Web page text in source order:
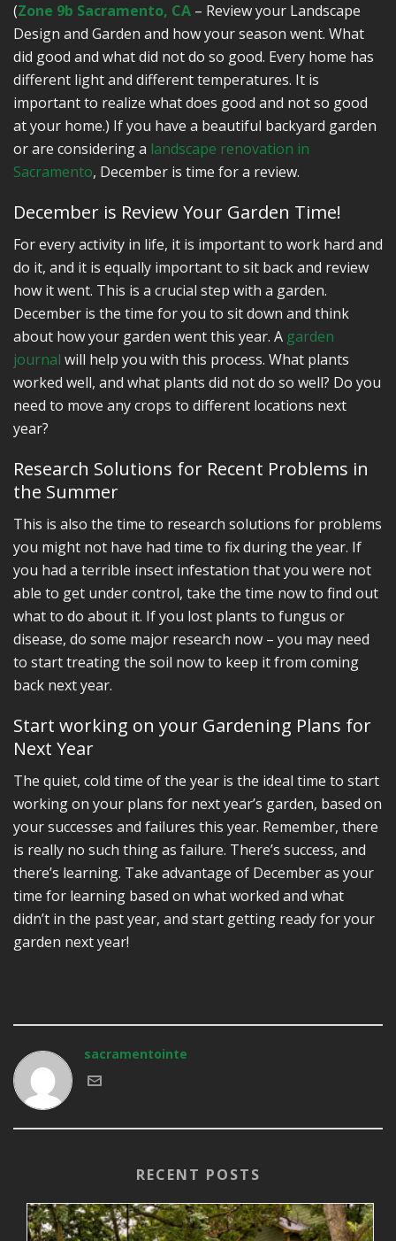
(Zone 9b Sacramento, CA – Review your Landscape
Design and Garden and how your season went. What
did good and what did not do so good. Every home has
different light and different temperatures. It is
important to realize what does good and not so good
at your home.) If you have a beautiful backyard garden
or are considering a landscape renovation in
Sacramento, December is time for a review.
December is Review Your Garden Time!
For every activity in life, it is important to work hard and
do it, and it is equally important to sit back and review
how it went. This is a crucial step with a garden.
December is the time for you to sit down and think
about how your garden went this year. A garden
journal will help you with this process. What plants
worked well, and what plants did not do so well? Do you
need to move any crops to different locations next
year?
Research Solutions for Recent Problems in
the Summer
This is also the time to research solutions for problems
you might not have had time to fix during the year. If
you had a terrible insect infestation that you were not
able to get under control, take the time now to find out
what to do about it. If you lost plants to fungus or
disease, do some major research now – you may need
to start treating the soil now to keep it from coming
back next year.
Start working on your Gardening Plans for
Next Year
The quiet, cold time of the year is the ideal time to start
working on your plans for next year’s garden, based on
your successes and failures this year. Remember, there
is really no such thing as failure. There’s success, and
there’s learning. Take advantage of December as your
time for learning based on what worked and what
didn’t in the past year, and start getting ready for your
garden next year!
sacramentointe
RECENT POSTS